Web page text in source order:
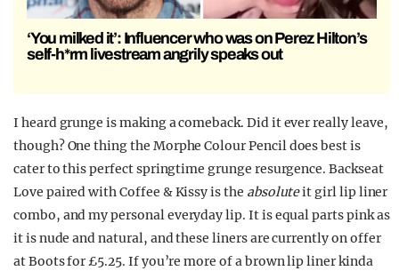
‘You milked it’: Influencer who was on Perez Hilton’s
self-h*rm livestream angrily speaks out
I heard grunge is making a comeback. Did it ever really leave,
though? One thing the Morphe Colour Pencil does best is
cater to this perfect springtime grunge resurgence. Backseat
Love paired with Coffee & Kissy is the absoluteit girl lip liner
combo, and my personal everyday lip. It is equal parts pink as
it is nude and natural, and these liners are currently on offer
at Boots for £5.25. If you’re more of a brown lip liner kinda